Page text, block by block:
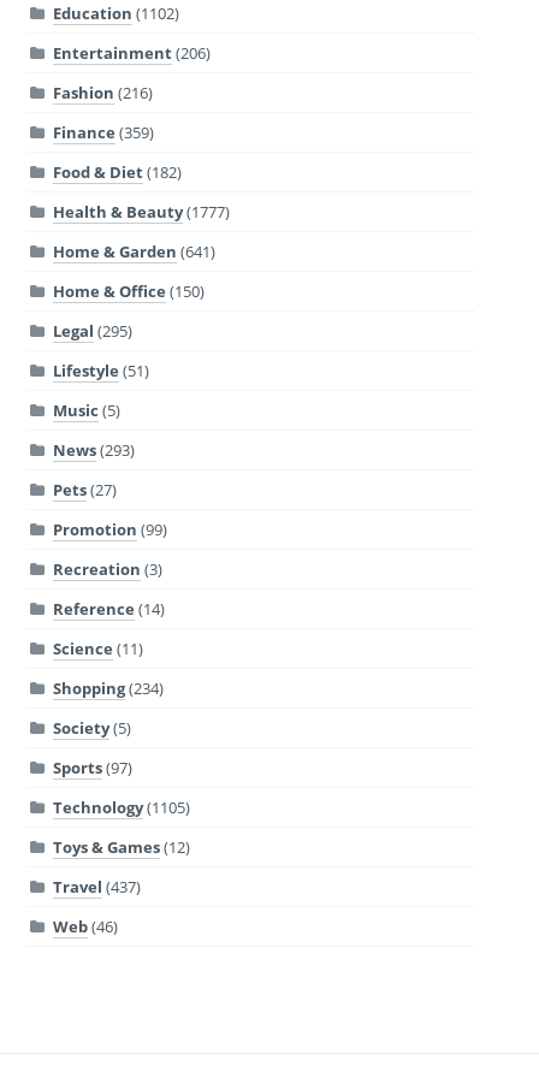
Education (1102)
Entertainment(206)
Fashion (216)
Finance (359)
Food & Diet(182)
Health & Beauty(1777)
Home & Garden (641)
Home & Office (150)
Legal (295)
Lifestyle (51)
Music (5)
News(293)
Pets(27)
Promotion (99)
Recreation (3)
Reference (14)
Science (11)
Shopping(234)
Society(5)
Sports(97)
Technology(1105)
Toys & Games(12)
Travel (437)
Web(46)